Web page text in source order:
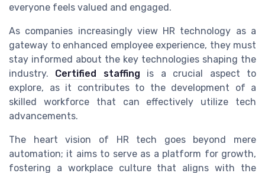
everyone feels valued and engaged.
As companies increasingly view HR technology as a
gateway to enhanced employee experience, they must
stay informed about the key technologies shaping the
industry. Certified staffing is a crucial aspect to
explore, as it contributes to the development of a
skilled workforce that can effectively utilize tech
advancements.
The heart vision of HR tech goes beyond mere
automation; it aims to serve as a platform for growth,
fostering a workplace culture that aligns with the